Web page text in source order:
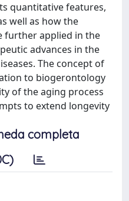
quantitative features,
well as how the
further applied in the
advances in the
The concept of
to biogerontology
of the aging process
to extend longevity
completa